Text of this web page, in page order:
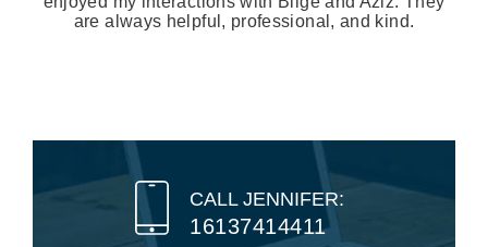
are always helpful, professional, and kind.
CALL JENNIFER:
16137414411